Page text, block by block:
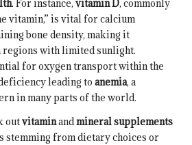
. For instance, vitamin D, commonly
vitamin,” is vital for calcium
bone density, making it
with limited sunlight.
for oxygen transport within the
leading to anemia, a
in many parts of the world.
outvitaminandmineral supplements
stemming from dietary choices or